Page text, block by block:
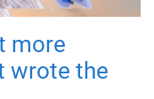
more
wrote the